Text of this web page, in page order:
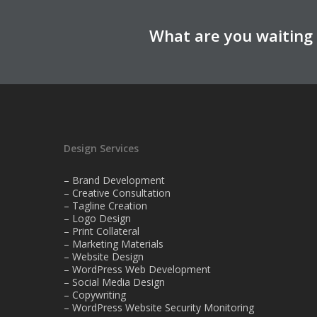
What are you
Design Services
– Brand Development
– Creative Consultation
– Tagline Creation
– Logo Design
– Print Collateral
– Marketing Materials
– Website Design
– WordPress Web Development
– Social Media Design
– Copywriting
– WordPress Website Security Monitoring